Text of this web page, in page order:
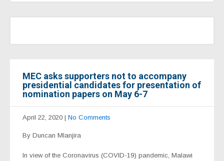
MEC asks supporters not to accompany
presidential candidates for presentation of
nomination papers on May 6-7
April 22, 2020 | No Comments
By Duncan Mlanjira
In view of the Coronavirus (COVID-19) pandemic, Malawi